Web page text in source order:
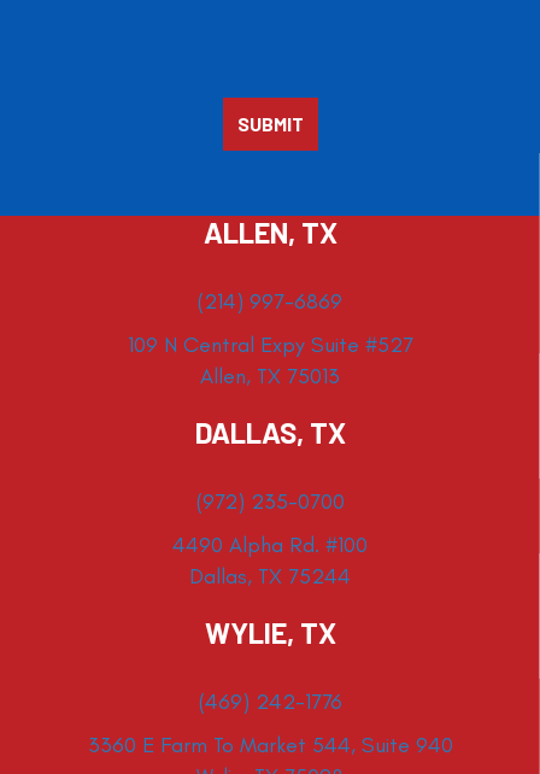
ALLEN, TX
(214) 997-6869
109 N Central Expy Suite #527
Allen, TX 75013
DALLAS, TX
(972) 235-0700
4490 Alpha Rd. #100
Dallas, TX 75244
WYLIE, TX
(469) 242-1776
3360 E Farm To Market 544, Suite 940